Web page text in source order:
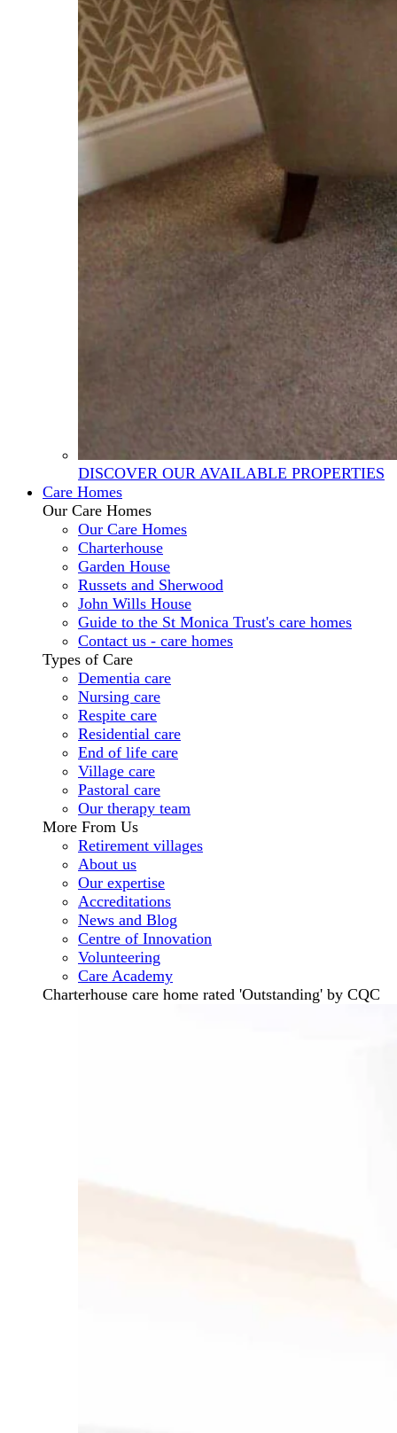
DISCOVER OUR AVAILABLE PROPERTIES
Care Homes
Our Care Homes
Our Care Homes
Charterhouse
Garden House
Russets and Sherwood
John Wills House
Guide to the St Monica Trust's care homes
Contact us - care homes
Types of Care
Dementia care
Nursing care
Respite care
Residential care
End of life care
Village care
Pastoral care
Our therapy team
More From Us
Retirement villages
About us
Our expertise
Accreditations
News and Blog
Centre of Innovation
Volunteering
Care Academy
Charterhouse care home rated 'Outstanding' by CQC